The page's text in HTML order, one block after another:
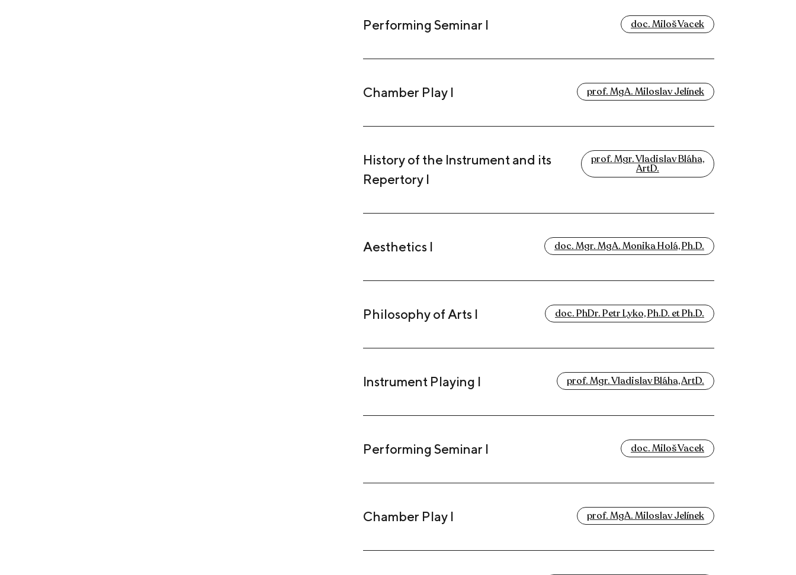
Performing Seminar I doc. Miloš Vacek
Chamber Play I prof. MgA. Miloslav Jelínek
History of the Instrument and its
Repertory I
prof. Mgr. Vladislav Bláha,
ArtD.
Aesthetics I doc. Mgr. MgA. Monika Holá, Ph.D.
Philosophy of Arts I doc. PhDr. Petr Lyko, Ph.D. et Ph.D.
Instrument Playing I prof. Mgr. Vladislav Bláha, ArtD.
Performing Seminar I doc. Miloš Vacek
Chamber Play I prof. MgA. Miloslav Jelínek